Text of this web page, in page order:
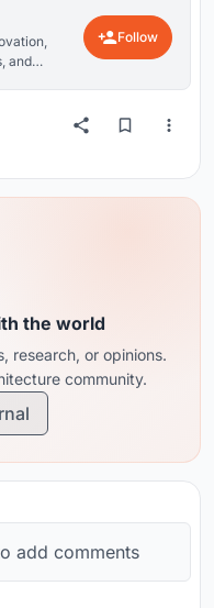
and
Follow
the world
research, or opinions.
community.
add comments